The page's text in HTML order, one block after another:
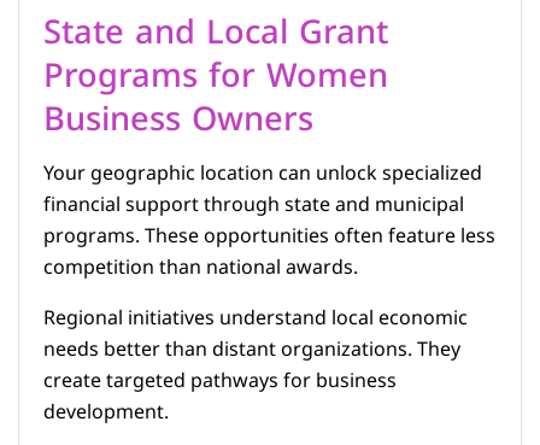
State and Local Grant
Programs for Women
Business Owners
Your geographic location can unlock specialized
financial support through state and municipal
programs. These opportunities often feature less
competition than national awards.
Regional initiatives understand local economic
needs better than distant organizations. They
create targeted pathways for business
development.